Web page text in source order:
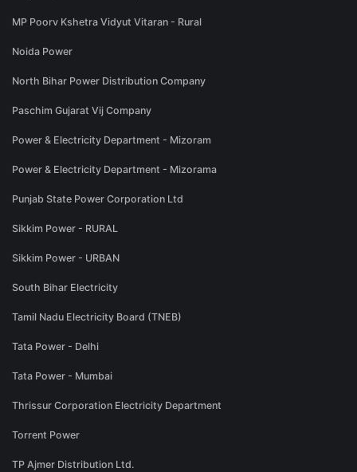
MP Poorv Kshetra Vidyut Vitaran - Rural
Noida Power
North Bihar Power Distribution Company
Paschim Gujarat Vij Company
Power & Electricity Department - Mizoram
Power & Electricity Department - Mizorama
Punjab State Power Corporation Ltd
Sikkim Power - RURAL
Sikkim Power - URBAN
South Bihar Electricity
Tamil Nadu Electricity Board (TNEB)
Tata Power - Delhi
Tata Power - Mumbai
Thrissur Corporation Electricity Department
Torrent Power
TP Ajmer Distribution Ltd.